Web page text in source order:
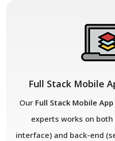
Full Stack Mobile
Our Full Stack Mobile
experts works on
interface) and back-end